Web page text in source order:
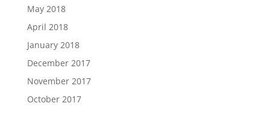
May 2018
April 2018
January 2018
December 2017
November 2017
October 2017